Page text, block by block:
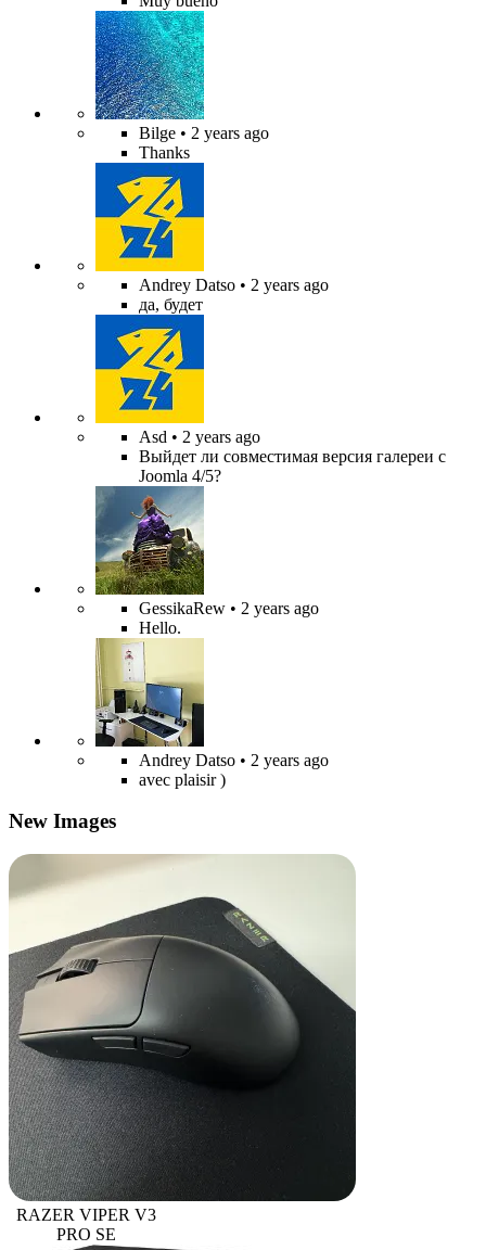
Bilge • 2 years ago
Thanks
Andrey Datso • 2 years ago
да, будет
Asd • 2 years ago
Выйдет ли совместимая версия галереи с
Joomla 4/5?
GessikaRew • 2 years ago
Hello.
Andrey Datso • 2 years ago
avec plaisir )
New Images
RAZER VIPER V3
PRO SE